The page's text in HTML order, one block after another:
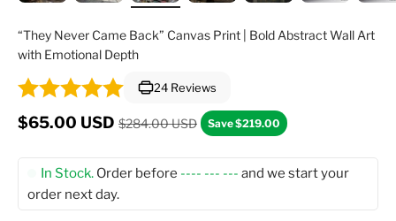
“They Never Came Back” Canvas Print | Bold Abstract Wall Art
with Emotional Depth
24 Reviews
Sale price
$65.00 USD Regular price
$284.00 USD Save $219.00
In Stock. Order before ---- --- --- and we start your
order next day.